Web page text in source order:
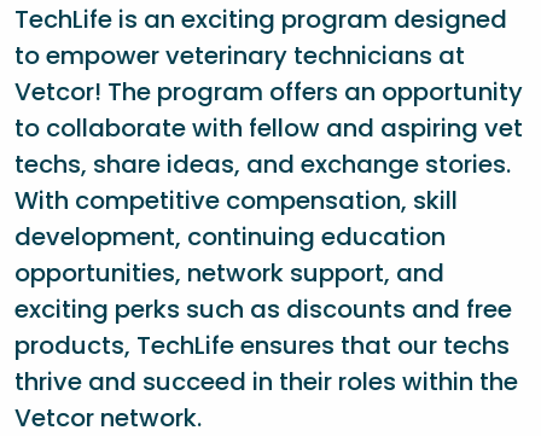
TechLife is an exciting program designed
to empower veterinary technicians at
Vetcor! The program offers an opportunity
to collaborate with fellow and aspiring vet
techs, share ideas, and exchange stories.
With competitive compensation, skill
development, continuing education
opportunities, network support, and
exciting perks such as discounts and free
products, TechLife ensures that our techs
thrive and succeed in their roles within the
Vetcor network.